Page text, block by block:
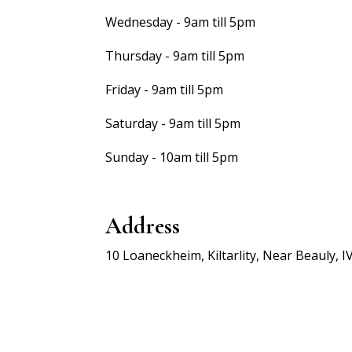
Wednesday - 9am till 5pm
Thursday - 9am till 5pm
Friday - 9am till 5pm
Saturday - 9am till 5pm
Sunday - 10am till 5pm
Address
10 Loaneckheim, Kiltarlity, Near Beauly,